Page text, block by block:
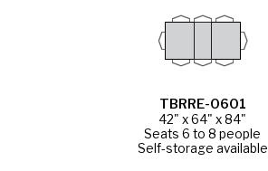
TBRRE-0601
42" x 64" x 84"
Seats 6 to 8 people
Self-storage available